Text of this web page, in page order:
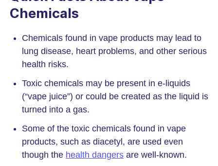
Chemicals
Chemicals found in vape products may lead to
lung disease, heart problems, and other serious
health risks.
Toxic chemicals may be present in e-liquids
(“vape juice”) or could be created as the liquid is
turned into a gas.
Some of the toxic chemicals found in vape
products, such as diacetyl, are used even
though the health dangers are well-known.